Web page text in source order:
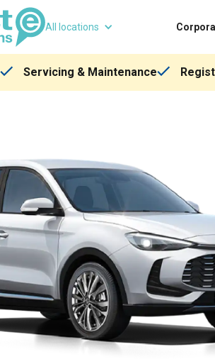
All locations
Servicing & Maintenance